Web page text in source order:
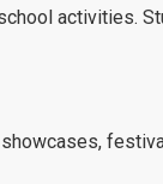
activities.